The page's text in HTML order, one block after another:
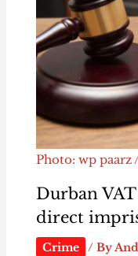
Photo: wp paarz
Durban
direct
Crime / By